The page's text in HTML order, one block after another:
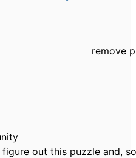
remove
out this puzzle and,